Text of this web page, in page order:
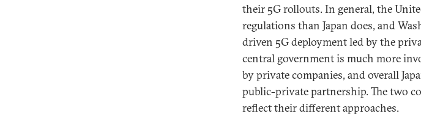
their 5G rollouts. In general, the
regulations than Japan does, and
driven 5G deployment led by the
central government is much more
by private companies, and overall
public-private partnership. The two
reflect their different approaches.